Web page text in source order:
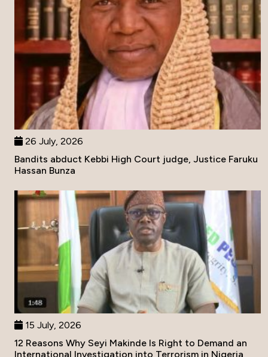
26 July, 2026
Bandits abduct Kebbi High Court judge, Justice Faruku
Hassan Bunza
15 July, 2026
12 Reasons Why Seyi Makinde Is Right to Demand an
International Investigation into Terrorism in Nigeria